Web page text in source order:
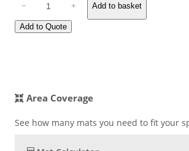
r
t
®
A
− + Add to basket
Add to Quote
Area Coverage
See how many mats you need to fit your